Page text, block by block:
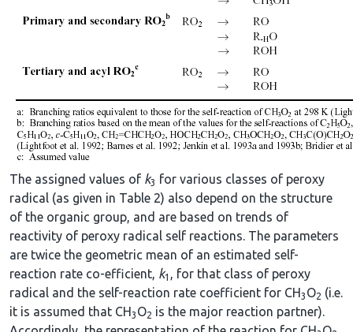
The assigned values of k3 for various classes of peroxy
radical (as given in Table 2) also depend on the structure
of the organic group, and are based on trends of
reactivity of peroxy radical self reactions. The parameters
are twice the geometric mean of an estimated self-
reaction rate co-efficient, k1 , for that class of peroxy
radical and the self-reaction rate coefficient for CH3 O2 (i.e.
it is assumed that CH3 O2 is the major reaction partner).